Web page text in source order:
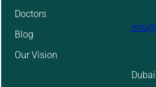
Doctors
Blog
Our Vision
Dubai